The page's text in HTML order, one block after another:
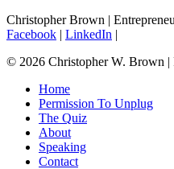
Christopher Brown |
Facebook | LinkedIn |
© 2026 Christopher W. Brown |
Close
Menu
Home
Permission To Unplug
The Quiz
About
Speaking
Contact